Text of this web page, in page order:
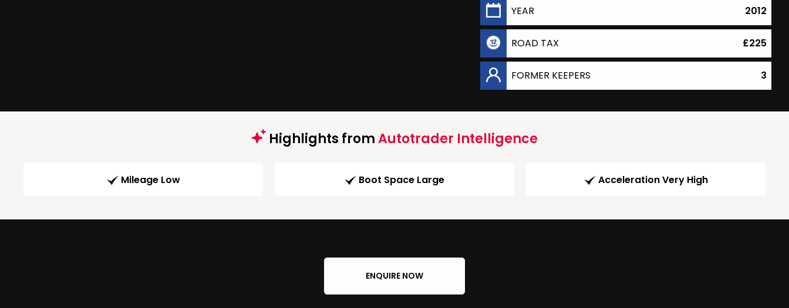
YEAR 2012
ROAD TAX £225
FORMER KEEPERS 3
Highlights fromAutotrader Intelligence
Mileage Low Boot Space Large Acceleration Very High
ENQUIRE NOW